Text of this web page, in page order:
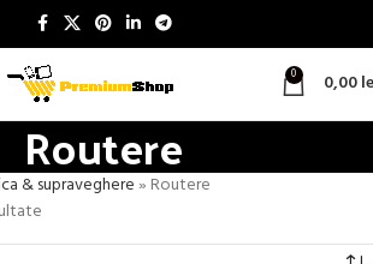
0 0,00
Routere
& supraveghere» Routere